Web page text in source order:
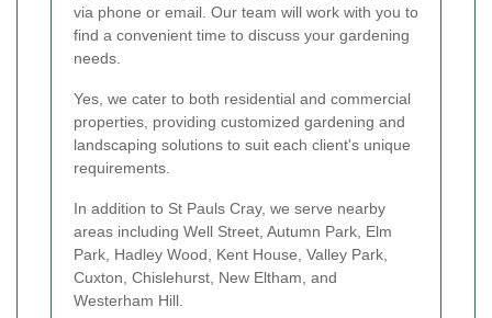
via phone or email. Our team will work with you to
find a convenient time to discuss your gardening
needs.
Yes, we cater to both residential and commercial
properties, providing customized gardening and
landscaping solutions to suit each client's unique
requirements.
In addition to St Pauls Cray, we serve nearby
areas including Well Street, Autumn Park, Elm
Park, Hadley Wood, Kent House, Valley Park,
Cuxton, Chislehurst, New Eltham, and
Westerham Hill.